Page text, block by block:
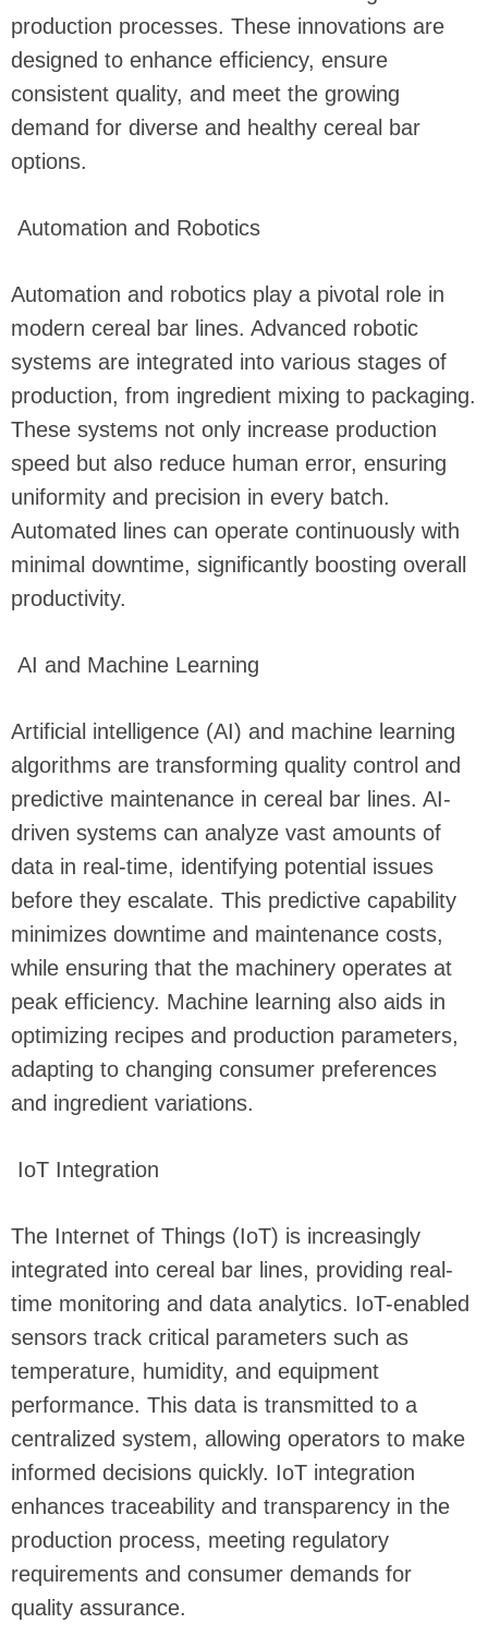
production processes. These innovations are
designed to enhance efficiency, ensure
consistent quality, and meet the growing
demand for diverse and healthy cereal bar
options.
Automation and Robotics
Automation and robotics play a pivotal role in
modern cereal bar lines. Advanced robotic
systems are integrated into various stages of
production, from ingredient mixing to packaging.
These systems not only increase production
speed but also reduce human error, ensuring
uniformity and precision in every batch.
Automated lines can operate continuously with
minimal downtime, significantly boosting overall
productivity.
AI and Machine Learning
Artificial intelligence (AI) and machine learning
algorithms are transforming quality control and
predictive maintenance in cereal bar lines. AI-
driven systems can analyze vast amounts of
data in real-time, identifying potential issues
before they escalate. This predictive capability
minimizes downtime and maintenance costs,
while ensuring that the machinery operates at
peak efficiency. Machine learning also aids in
optimizing recipes and production parameters,
adapting to changing consumer preferences
and ingredient variations.
IoT Integration
The Internet of Things (IoT) is increasingly
integrated into cereal bar lines, providing real-
time monitoring and data analytics. IoT-enabled
sensors track critical parameters such as
temperature, humidity, and equipment
performance. This data is transmitted to a
centralized system, allowing operators to make
informed decisions quickly. IoT integration
enhances traceability and transparency in the
production process, meeting regulatory
requirements and consumer demands for
quality assurance.